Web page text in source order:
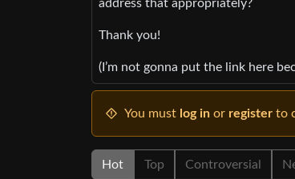
address that appropriately?
Thank you!
(I’m not gonna put the link here
You must log in or register to
Hot Top Controversial